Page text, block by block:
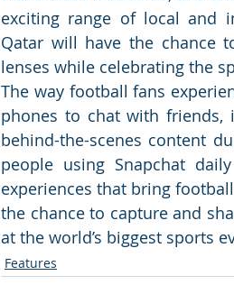
exciting range of local and
Qatar will have the chance
lenses while celebrating the
The way football fans
phones to chat with friends,
behind-the-scenes content
people using Snapchat
experiences that bring
the chance to capture and
at the world’s biggest sports
Features